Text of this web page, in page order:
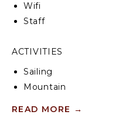
Wifi
Staff
ACTIVITIES
Sailing
Mountain
Swimming
READ MORE →